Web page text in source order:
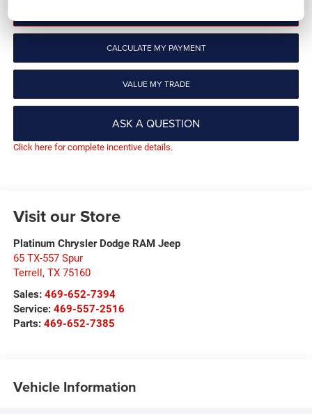
CALCULATE MY PAYMENT
VALUE MY TRADE
ASK A QUESTION
Click here for complete incentive details.
Visit our Store
Platinum Chrysler Dodge RAM Jeep
65 TX-557 Spur
Terrell, TX 75160
Sales: 469-652-7394
Service: 469-557-2516
Parts: 469-652-7385
Vehicle Information